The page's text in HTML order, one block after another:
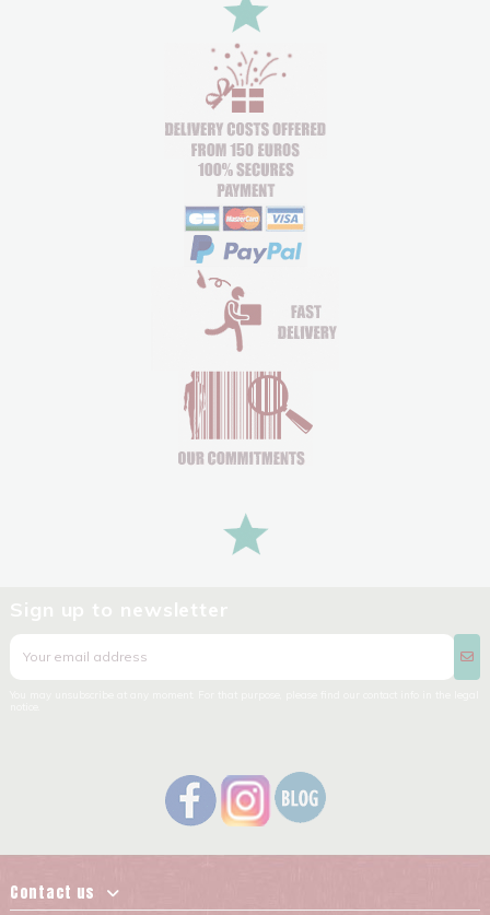
Contact us